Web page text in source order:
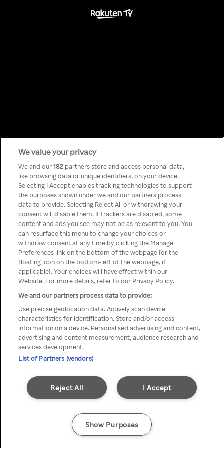
Something has
gone wrong!
You can not access Rakuten TV
through anonymous VPN/Proxy
We value your privacy
We and our182 partners store and access personal data,
like browsing data or unique identifiers, on your device.
Selecting I Accept enables tracking technologies to support
the purposes shown under we and our partners process
data to provide. Selecting Reject All or withdrawing your
consent will disable them. If trackers are disabled, some
content and ads you see may not be as relevant to you. You
can resurface this menu to change your choices or
withdraw consent at any time by clicking the Manage
Preferences link on the bottom of the webpage [or the
floating icon on the bottom-left of the webpage, if
applicable]. Your choices will have effect within our
Website. For more details, refer to our Privacy Policy.
We and our partners process data to provide:
Use precise geolocation data. Actively scan device
characteristics for identification. Store and/or access
information on a device. Personalised advertising and content,
advertising and content measurement, audience research and
services development.
List of Partners (vendors)
I Accept
Reject All
Show Purposes